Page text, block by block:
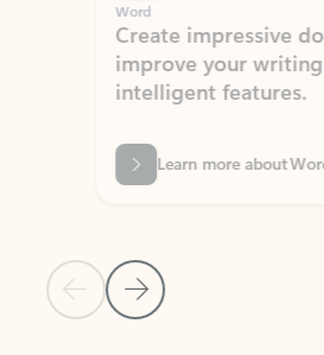
Previous Slide
Next Slide
Word
Create impressive
improve your writing
intelligent features.
Learn more about Word